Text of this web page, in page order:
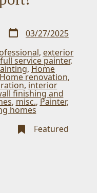
Post
date 03/27/2025
, exterior
full service painter,
, Home
Home renovation,
, interior
finishing and
, misc., Painter,
homes
Featured